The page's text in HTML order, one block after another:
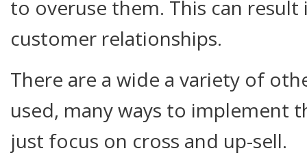
to overuse them. This can
customer relationships.
There are a wide a variety of
used, many ways to implement
just focus on cross and up-sell.